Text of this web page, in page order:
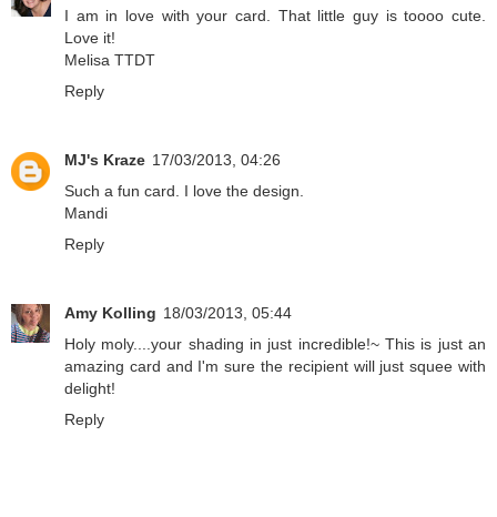
I am in love with your card. That little guy is toooo cute.
Love it!
Melisa TTDT
Reply
MJ's Kraze 17/03/2013, 04:26
Such a fun card. I love the design.
Mandi
Reply
Amy Kolling 18/03/2013, 05:44
Holy moly....your shading in just incredible!~ This is just an
amazing card and I'm sure the recipient will just squee with
delight!
Reply